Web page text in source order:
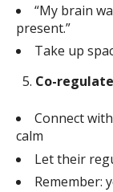
“My brain
present.”
Take up
Co-regulate
Connect
calm
Let their
Remember: